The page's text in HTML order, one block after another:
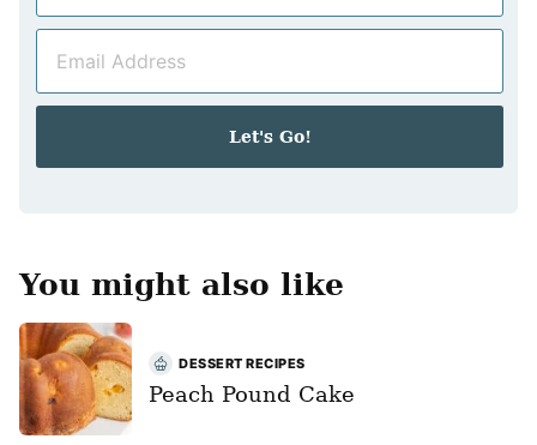
m
a
Let's Go!
You might also like
DESSERT RECIPES
Peach Pound Cake